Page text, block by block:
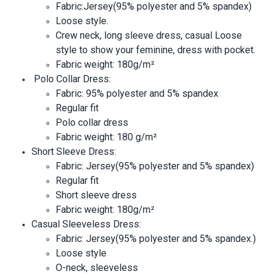
Fabric:Jersey(95% polyester and 5% spandex)
Loose style.
Crew neck, long sleeve dress, casual Loose
style to show your feminine, dress with pocket.
Fabric weight: 180g/m²
Polo Collar Dress:
Fabric: 95% polyester and 5% spandex
Regular fit
Polo collar dress
Fabric weight: 180 g/m²
Short Sleeve Dress:
Fabric: Jersey(95% polyester and 5% spandex)
Regular fit
Short sleeve dress
Fabric weight: 180g/m²
Casual Sleeveless Dress:
Fabric: Jersey(95% polyester and 5% spandex.)
Loose style
O-neck, sleeveless